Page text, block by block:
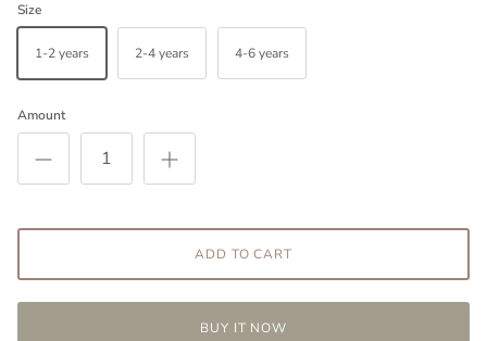
Size
1-2 years 2-4 years 4-6 years
Amount
ADD TO CART
BUY IT NOW